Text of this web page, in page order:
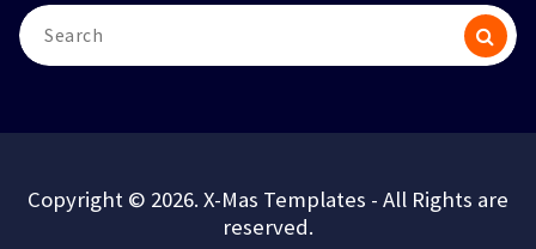
Search
for:
Copyright © 2026. X-Mas Templates - All Rights are
reserved.